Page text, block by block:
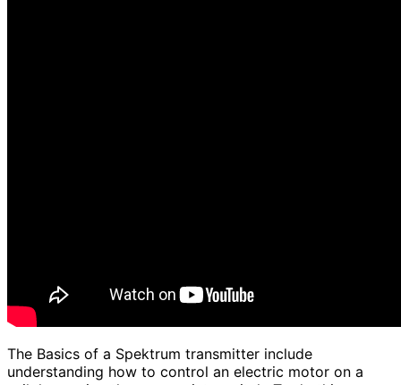
The Basics of a Spektrum transmitter include
understanding how to control an electric motor on a